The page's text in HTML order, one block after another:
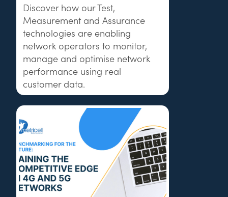
Discover how our Test,
Measurement and Assurance
technologies are enabling
network operators to monitor,
manage and optimise network
performance using real
customer data.